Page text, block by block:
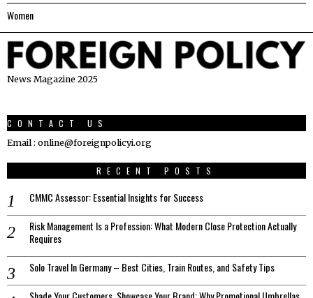
Women
News Magazine 2025
CONTACT US
Email : online@foreignpolicyi.org
RECENT POSTS
CMMC Assessor: Essential Insights for Success
Risk Management Is a Profession: What Modern Close Protection Actually
Requires
Solo Travel In Germany – Best Cities, Train Routes, and Safety Tips